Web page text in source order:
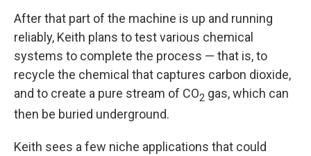
After that part of the machine is up and running
reliably, Keith plans to test various chemical
systems to complete the process — that is, to
recycle the chemical that captures carbon dioxide,
and to create a pure stream of CO2 gas, which can
then be buried underground.
Keith sees a few niche applications that could